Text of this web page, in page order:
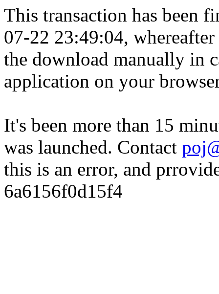
This transaction has been
07-22 23:49:04,
the download manually in
application on your
It's been more than 15
was launched. Contact
this is an error, and
6a6156f0d15f4